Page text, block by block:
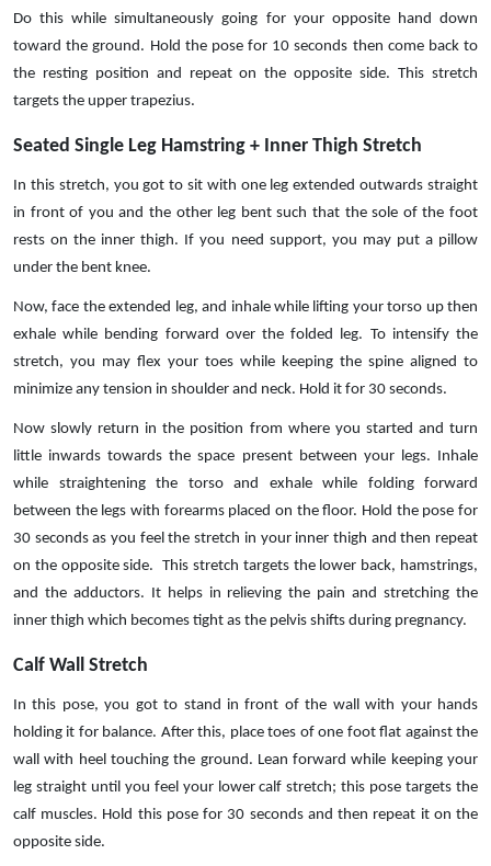
Do this while simultaneously going for your opposite hand down
toward the ground. Hold the pose for 10 seconds then come back to
the resting position and repeat on the opposite side. This stretch
targets the upper trapezius.
Seated Single Leg Hamstring + Inner Thigh Stretch
In this stretch, you got to sit with one leg extended outwards straight
in front of you and the other leg bent such that the sole of the foot
rests on the inner thigh. If you need support, you may put a pillow
under the bent knee.
Now, face the extended leg, and inhale while lifting your torso up then
exhale while bending forward over the folded leg. To intensify the
stretch, you may flex your toes while keeping the spine aligned to
minimize any tension in shoulder and neck. Hold it for 30 seconds.
Now slowly return in the position from where you started and turn
little inwards towards the space present between your legs. Inhale
while straightening the torso and exhale while folding forward
between the legs with forearms placed on the floor. Hold the pose for
30 seconds as you feel the stretch in your inner thigh and then repeat
on the opposite side. This stretch targets the lower back, hamstrings,
and the adductors. It helps in relieving the pain and stretching the
inner thigh which becomes tight as the pelvis shifts during pregnancy.
Calf Wall Stretch
In this pose, you got to stand in front of the wall with your hands
holding it for balance. After this, place toes of one foot flat against the
wall with heel touching the ground. Lean forward while keeping your
leg straight until you feel your lower calf stretch; this pose targets the
calf muscles. Hold this pose for 30 seconds and then repeat it on the
opposite side.